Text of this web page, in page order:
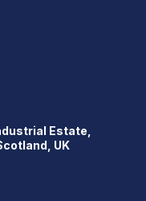
Estate,
UK